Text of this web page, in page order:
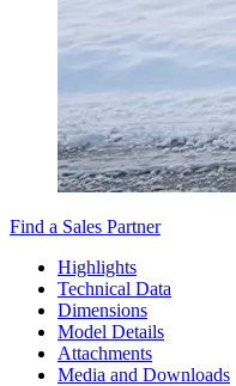
Find a Sales Partner
Highlights
Technical Data
Dimensions
Model Details
Attachments
Media and Downloads